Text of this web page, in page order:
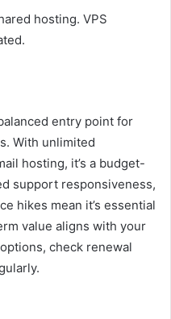
hosting. VPS
entry point for
With unlimited
hosting, it’s a budget-
support responsiveness,
hikes mean it’s essential
value aligns with your
check renewal